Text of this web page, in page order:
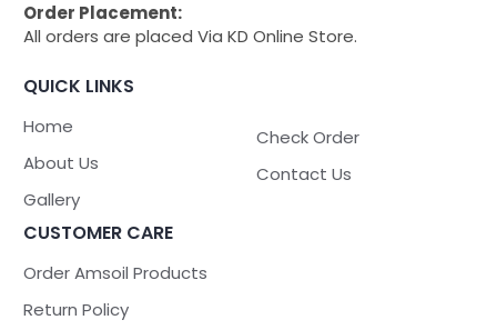
Order Placement:
All orders are placed Via KD Online Store.
QUICK LINKS
Home
About Us
Gallery
Check Order
Contact Us
CUSTOMER CARE
Order Amsoil Products
Return Policy